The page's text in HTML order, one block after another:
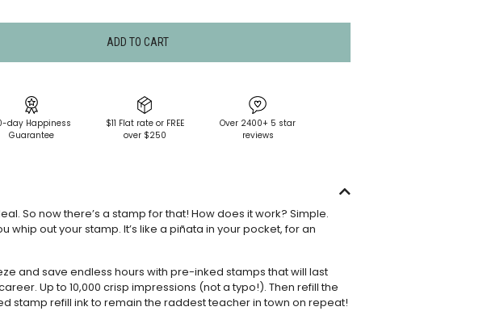
ADD TO CART
day Happiness
Guarantee
$11 Flat rate or FREE
over $250
Over 2400+ 5 star
reviews
So now there’s a stamp for that! How does it work? Simple.
whip out your stamp. It’s like a piñata in your pocket, for an
and save endless hours with pre-inked stamps that will last
Up to 10,000 crisp impressions (not a typo!). Then refill the
stamp refill inkto remain the raddest teacher in town on repeat!